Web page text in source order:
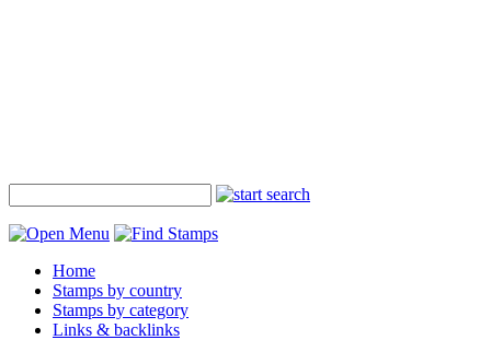
Home
Stamps by country
Stamps by category
Links & backlinks